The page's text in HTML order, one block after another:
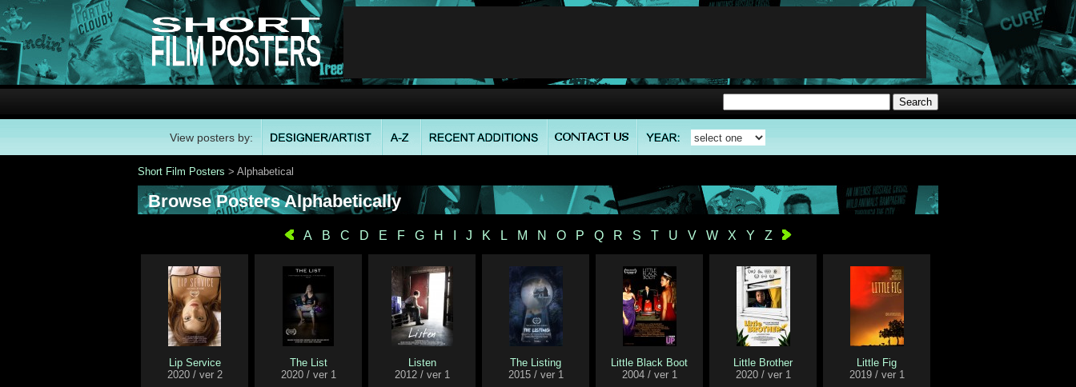
View posters by:
Short Film Posters > Alphabetical
Browse Posters Alphabetically
A B C D E F G H J K L M N O P Q R S T U V W X Y Z
Lip Service
2020 / ver 2
The List
2020 / ver 1
Listen
2012 / ver 1
The Listing
2015 / ver 1
Little Black Boot
2004 / ver 1
Little Brother
2020 / ver 1
Little Fig
2019 / ver 1